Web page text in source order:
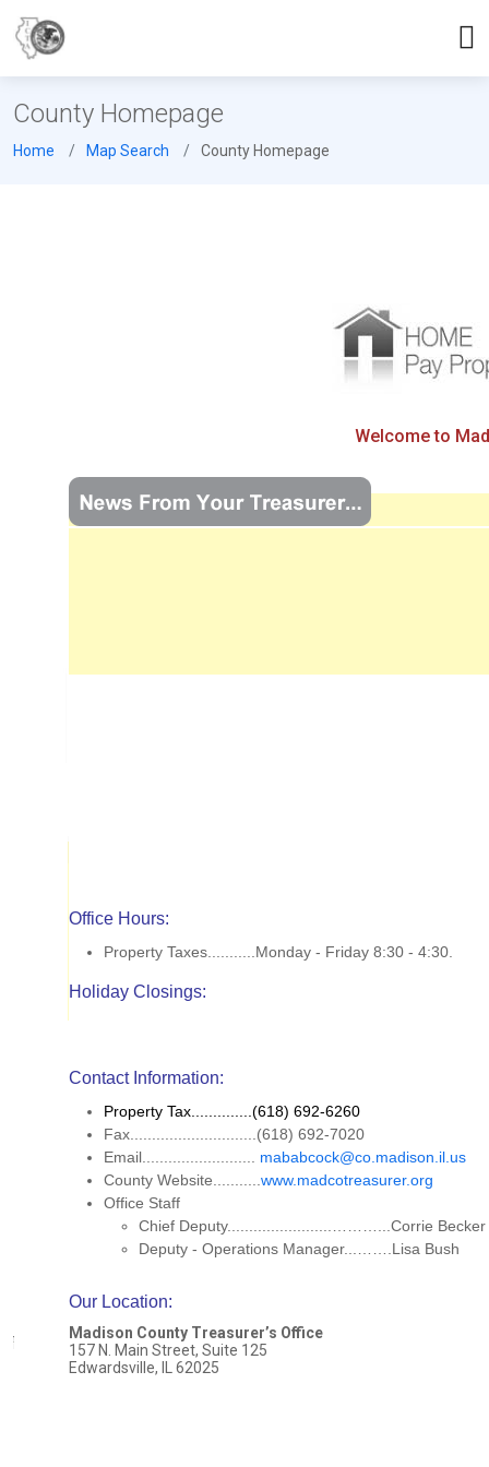
County Homepage
Home Map Search County Homepage
Welcome to
Office Hours:
Property Taxes...........Monday - Friday 8:30 - 4:30.
Holiday Closings:
Contact Information:
Property Tax..............(618) 692-6260
Fax.............................(618) 692-7020
Email.......................... mababcock@co.madison.il.us
County Website........... www.madcotreasurer.org
Office Staff
Chief Deputy........................………...Corrie Becker
Deputy - Operations Manager...…….Lisa Bush
Our Location:
Madison County Treasurer’s Office
157 N. Main Street, Suite 125
Edwardsville, IL 62025